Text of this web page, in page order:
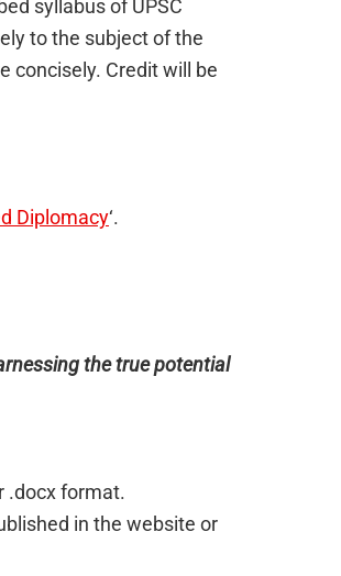
syllabus of UPSC
to the subject of the
concisely. Credit will be
Diplomacy‘.
the true potential
.docx format.
in the website or